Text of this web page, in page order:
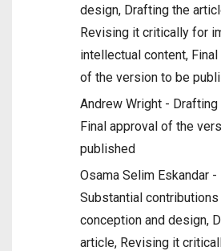
design, Drafting the
Revising it critically for
intellectual content,
of the version to be
Andrew Wright -
Final approval of the
published
Osama Selim Eskandar -
Substantial
conception and design,
article, Revising it